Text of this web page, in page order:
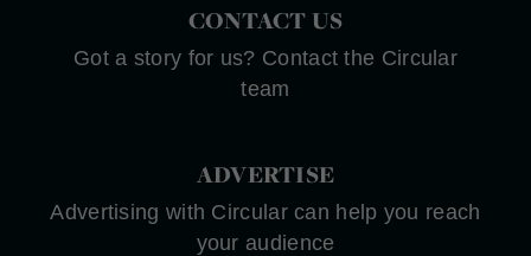
CONTACT US
Got a story for us? Contact the Circular
team
ADVERTISE
Advertising with Circular can help you reach
your audience